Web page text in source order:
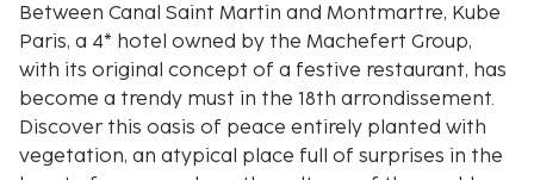
Between Canal Saint Martin and Montmartre, Kube
Paris, a 4* hotel owned by the Machefert Group,
with its original concept of a festive restaurant, has
become a trendy must in the 18th arrondissement.
Discover this oasis of peace entirely planted with
vegetation, an atypical place full of surprises in the